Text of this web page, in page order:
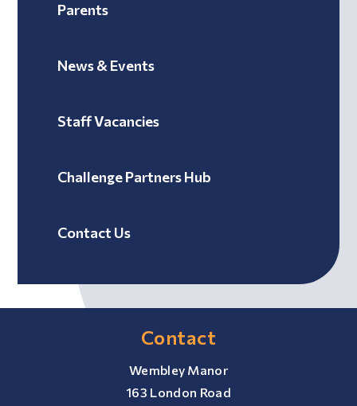
Parents
News & Events
Staff Vacancies
Challenge Partners Hub
Contact Us
Contact
Wembley Manor
163 London Road